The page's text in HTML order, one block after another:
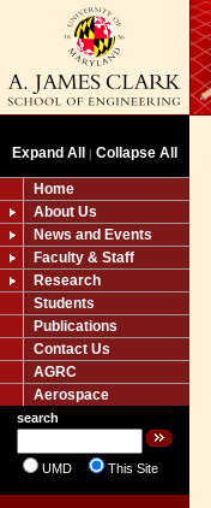
Expand All | Collapse All
Home
About Us
News and Events
Faculty & Staff
Research
Students
Publications
Contact Us
AGRC
Aerospace
search
UMD This Site